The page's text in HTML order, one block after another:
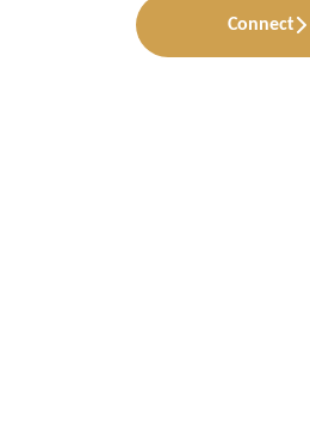
Connect